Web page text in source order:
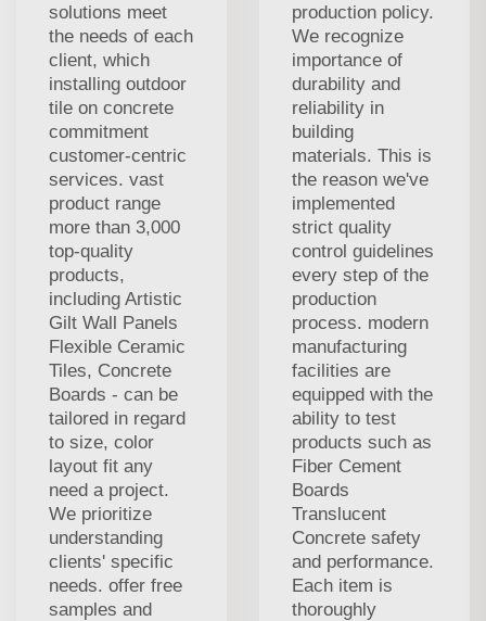
solutions meet
the needs of each
client, which
installing outdoor
tile on concrete
commitment
customer-centric
services. vast
product range
more than 3,000
top-quality
products,
including Artistic
Gilt Wall Panels
Flexible Ceramic
Tiles, Concrete
Boards - can be
tailored in regard
to size, color
layout fit any
need a project.
We prioritize
understanding
clients' specific
needs. offer free
samples and
production policy.
We recognize
importance of
durability and
reliability in
building
materials. This is
the reason we've
implemented
strict quality
control guidelines
every step of the
production
process. modern
manufacturing
facilities are
equipped with the
ability to test
products such as
Fiber Cement
Boards
Translucent
Concrete safety
and performance.
Each item is
thoroughly